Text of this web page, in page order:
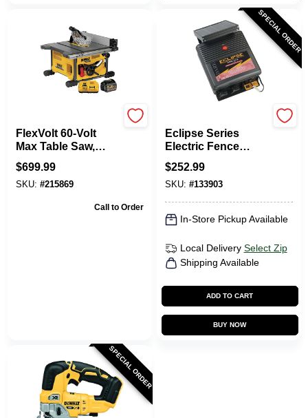
FlexVolt 60-Volt
Max Table Saw,
Lithium Ion Battery
$699.99
SKU: #215869
Call to Order
SPECIAL ORDER
Eclipse Series
Electric Fence
Energizer, 40-Acre,
Solar Power, 12-Volt
Battery
$252.99
SKU: #133903
In-Store Pickup Available
Local Delivery Select Zip
Shipping Available
ADD TO CART
BUY NOW
SPECIAL ORDER